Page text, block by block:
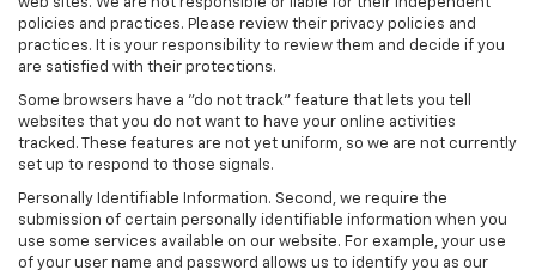
web sites. We are not responsible or liable for their independent
policies and practices. Please review their privacy policies and
practices. It is your responsibility to review them and decide if you
are satisfied with their protections.
Some browsers have a "do not track" feature that lets you tell
websites that you do not want to have your online activities
tracked. These features are not yet uniform, so we are not currently
set up to respond to those signals.
Personally Identifiable Information. Second, we require the
submission of certain personally identifiable information when you
use some services available on our website. For example, your use
of your user name and password allows us to identify you as our